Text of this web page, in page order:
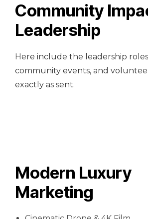
Community
Leadership
Here include the leadership
community events, and
exactly as sent.
Modern Luxury
Marketing